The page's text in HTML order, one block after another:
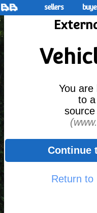
sellers
You are
to a
Continue
Return to